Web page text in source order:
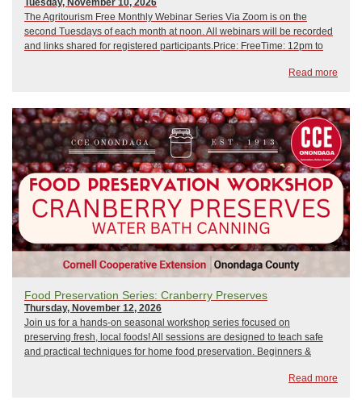
Tuesday, November 10, 2026
The Agritourism Free Monthly Webinar Series Via Zoom is on the
second Tuesdays of each month at noon. All webinars will be recorded
and links shared for registered participants.Price: FreeTime: 12pm to
Read more
Food Preservation Series: Cranberry Preserves
Thursday, November 12, 2026
Join us for a hands-on seasonal workshop series focused on
preserving fresh, local foods! All sessions are designed to teach safe
and practical techniques for home food preservation. Beginners &
Read more